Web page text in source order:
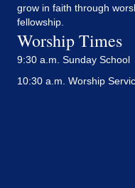
grow in faith through
fellowship.
Worship Times
9:30 a.m. Sunday School
10:30 a.m. Worship